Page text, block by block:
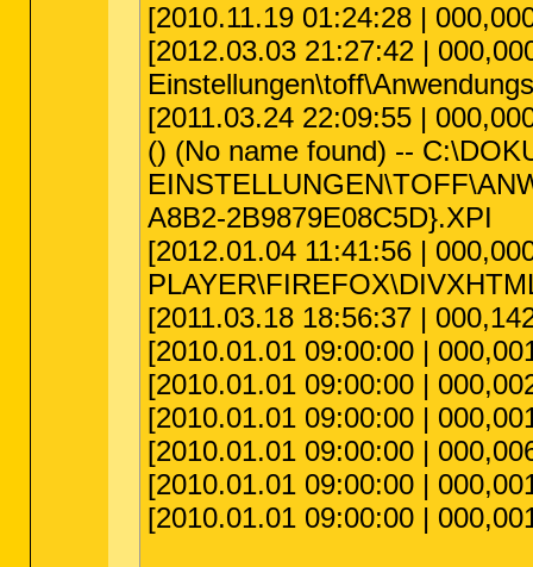
[2010.11.19 01:24:28 |
[2012.03.03 21:27:42 |
[2011.03.24 22:09:55 |
() (No name found) --
A8B2-2B9879E08C5D}.XPI
[2012.01.04 11:41:56 |
[2011.03.18 18:56:37 |
[2010.01.01 09:00:00 |
[2010.01.01 09:00:00 |
[2010.01.01 09:00:00 |
[2010.01.01 09:00:00 |
[2010.01.01 09:00:00 |
[2010.01.01 09:00:00 |